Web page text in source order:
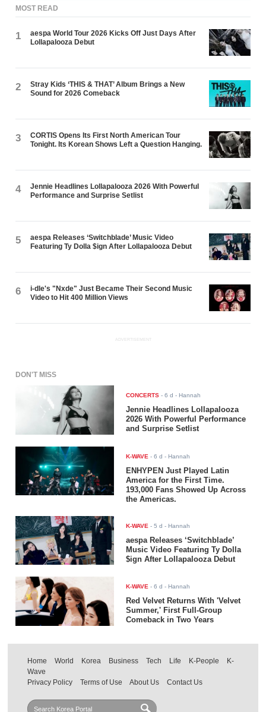
MOST READ
1
aespa World Tour 2026 Kicks Off Just Days After
Lollapalooza Debut
2
Stray Kids ‘THIS & THAT’ Album Brings a New
Sound for 2026 Comeback
3
CORTIS Opens Its First North American Tour
Tonight. Its Korean Shows Left a Question Hanging.
4
Jennie Headlines Lollapalooza 2026 With Powerful
Performance and Surprise Setlist
5
aespa Releases ‘Switchblade’ Music Video
Featuring Ty Dolla $ign After Lollapalooza Debut
6
i-dle's "Nxde" Just Became Their Second Music
Video to Hit 400 Million Views
ADVERTISEMENT
DON'T MISS
CONCERTS -6 d - Hannah
Jennie Headlines Lollapalooza
2026 With Powerful Performance
and Surprise Setlist
K-WAVE -6 d - Hannah
ENHYPEN Just Played Latin
America for the First Time.
193,000 Fans Showed Up Across
the Americas.
K-WAVE -5 d - Hannah
aespa Releases ‘Switchblade’
Music Video Featuring Ty Dolla
$ign After Lollapalooza Debut
K-WAVE -6 d - Hannah
Red Velvet Returns With 'Velvet
Summer,' First Full-Group
Comeback in Two Years
Home World Korea Business Tech Life K-People
K-
Wave
Privacy Policy
Terms of Use About Us Contact Us